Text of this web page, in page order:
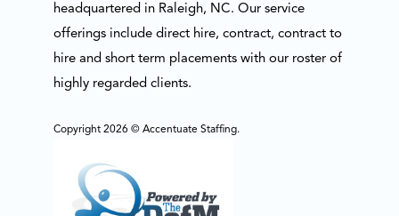
headquartered in Raleigh, NC. Our service
offerings include direct hire, contract, contract to
hire and short term placements with our roster of
highly regarded clients.
Copyright 2026 © Accentuate Staffing.